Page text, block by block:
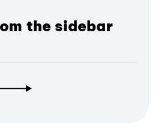
the sidebar